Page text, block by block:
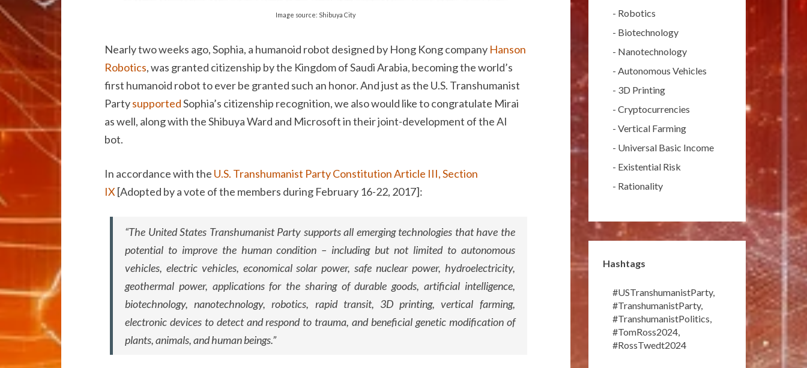
Image source: Shibuya City
Nearly two weeks ago, Sophia, a humanoid robot designed by Hong Kong company Hanson
Robotics, was granted citizenship by the Kingdom of Saudi Arabia, becoming the world’s
first humanoid robot to ever be granted such an honor. And just as the U.S. Transhumanist
PartysupportedSophia’s citizenship recognition, we also would like to congratulate Mirai
as well, along with the Shibuya Ward and Microsoft in their joint-development of the AI
bot.
In accordance with the U.S. Transhumanist Party Constitution Article III, Section
IX [Adopted by a vote of the members during February 16-22, 2017]:
“The United States Transhumanist Party supports all emerging technologies that have the
potential to improve the human condition – including but not limited to autonomous
vehicles, electric vehicles, economical solar power, safe nuclear power, hydroelectricity,
geothermal power, applications for the sharing of durable goods, artificial intelligence,
biotechnology, nanotechnology, robotics, rapid transit, 3D printing, vertical farming,
electronic devices to detect and respond to trauma, and beneficial genetic modification of
plants, animals, and human beings.”
- Robotics
- Biotechnology
- Nanotechnology
- Autonomous Vehicles
- 3D Printing
- Cryptocurrencies
- Vertical Farming
- Universal Basic Income
- Existential Risk
- Rationality
Hashtags
#USTranshumanistParty,
#TranshumanistParty,
#TranshumanistPolitics,
#TomRoss2024,
#RossTwedt2024